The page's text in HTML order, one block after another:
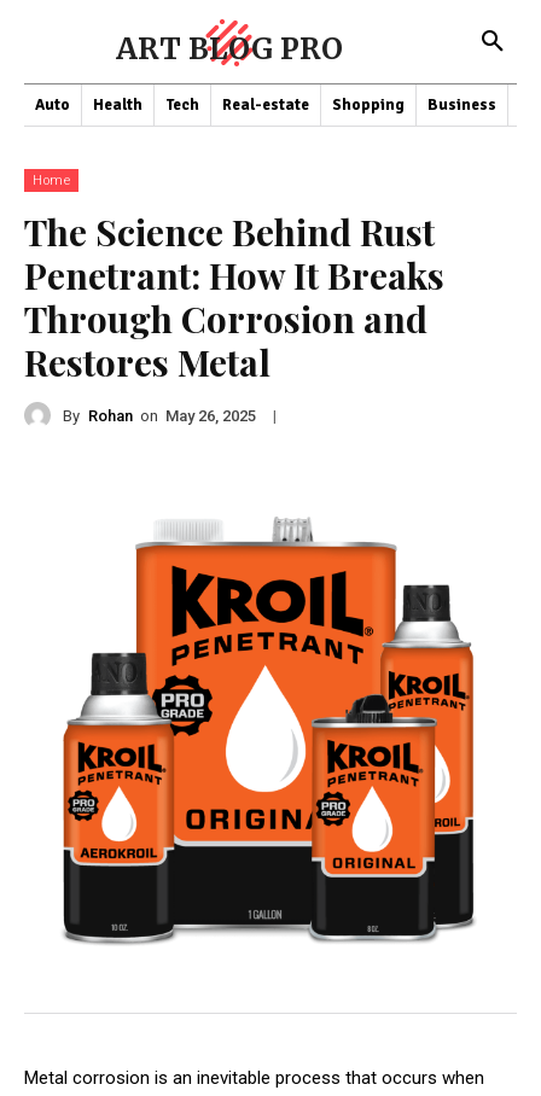
ART BLOG PRO
Auto Health Tech Real-estate Shopping Business
Home
The Science Behind Rust
Penetrant: How It Breaks
Through Corrosion and
Restores Metal
By Rohan on May 26, 2025 |
Metal corrosion is an inevitable process that occurs when